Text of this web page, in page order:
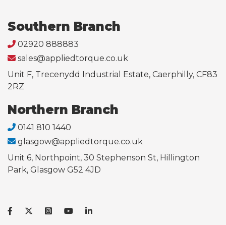
Southern Branch
02920 888883
sales@appliedtorque.co.uk
Unit F, Trecenydd Industrial Estate, Caerphilly, CF83
2RZ
Northern Branch
0141 810 1440
glasgow@appliedtorque.co.uk
Unit 6, Northpoint, 30 Stephenson St, Hillington
Park, Glasgow G52 4JD